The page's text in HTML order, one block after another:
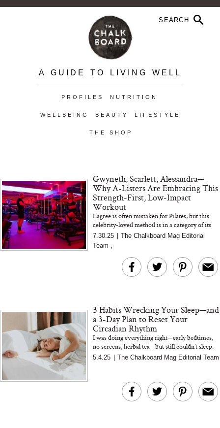
A GUIDE TO LIVING WELL
PROFILES NUTRITION
WELLBEING BEAUTY LIFESTYLE
THE SHOP
Gwyneth, Scarlett, Alessandra—
Why A-Listers Are Embracing This
Strength-First, Low-Impact
Workout
Lagree is often mistaken for Pilates, but this
celebrity-loved method is in a category of its
own. We spoke with creator Sebastien Lagree
about what set...
7.30.25
The Chalkboard Mag Editorial
Team ,
3 Habits Wrecking Your Sleep—and
a 3-Day Plan to Reset Your
Circadian Rhythm
I was doing everything right—early bedtimes,
no screens, herbal tea—but still couldn’t sleep.
Turns out, my lighting was the real problem.
5.4.25 The Chalkboard Mag Editorial Team